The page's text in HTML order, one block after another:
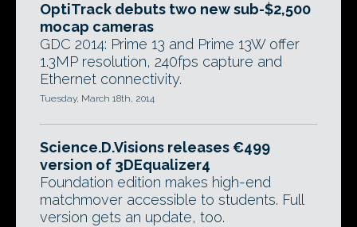
OptiTrack debuts two new sub-$2,500
mocap cameras
GDC 2014: Prime 13 and Prime 13W offer
1.3MP resolution, 240fps capture and
Ethernet connectivity.
Tuesday, March 18th, 2014
Science.D.Visions releases €499
version of 3DEqualizer4
Foundation edition makes high-end
matchmover accessible to students. Full
version gets an update, too.